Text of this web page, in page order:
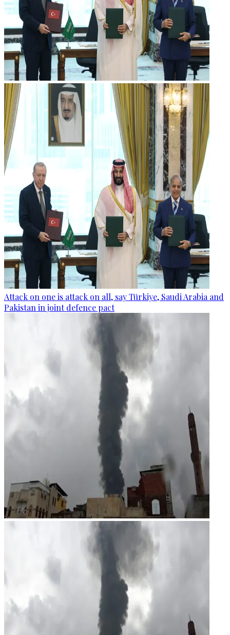
Attack on one is attack on all, say Türkiye, Saudi Arabia and
Pakistan in joint defence pact